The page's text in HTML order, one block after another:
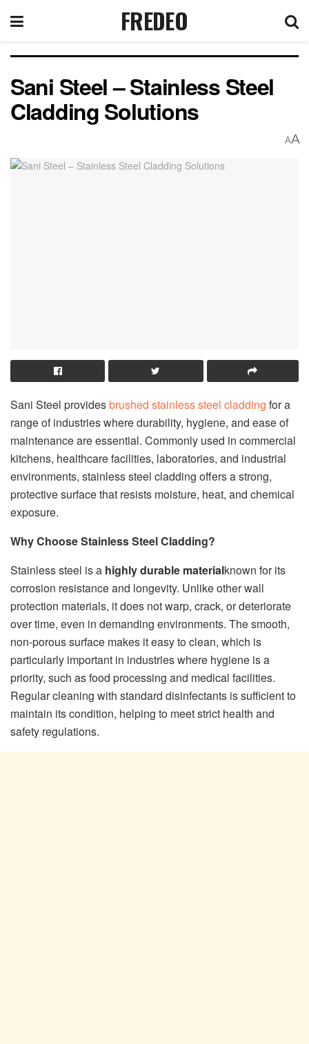
FREDEO
Sani Steel – Stainless Steel
Cladding Solutions
AA
Sani Steel providesbrushed stainless steel cladding for a
range of industries where durability, hygiene, and ease of
maintenance are essential. Commonly used in commercial
kitchens, healthcare facilities, laboratories, and industrial
environments, stainless steel cladding offers a strong,
protective surface that resists moisture, heat, and chemical
exposure.
Why Choose Stainless Steel Cladding?
Stainless steel is a highly durable materialknown for its
corrosion resistance and longevity. Unlike other wall
protection materials, it does not warp, crack, or deteriorate
over time, even in demanding environments. The smooth,
non-porous surface makes it easy to clean, which is
particularly important in industries where hygiene is a
priority, such as food processing and medical facilities.
Regular cleaning with standard disinfectants is sufficient to
maintain its condition, helping to meet strict health and
safety regulations.